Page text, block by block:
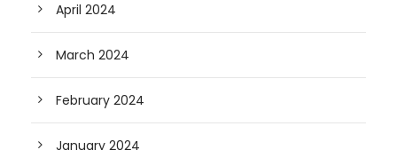
April 2024
March 2024
February 2024
January 2024